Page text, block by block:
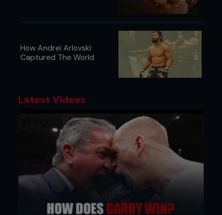
How Andrei Arlovski
Captured The World
Latest Videos